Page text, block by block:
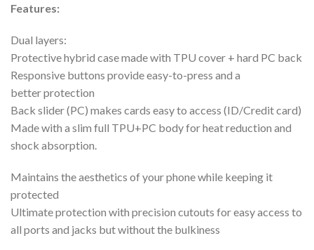
Features:
Dual layers:
Protective hybrid case made with TPU cover + hard PC back
Responsive buttons provide easy-to-press and a
better protection
Back slider (PC) makes cards easy to access (ID/Credit card)
Made with a slim full TPU+PC body for heat reduction and
shock absorption.
Maintains the aesthetics of your phone while keeping it
protected
Ultimate protection with precision cutouts for easy access to
all ports and jacks but without the bulkiness